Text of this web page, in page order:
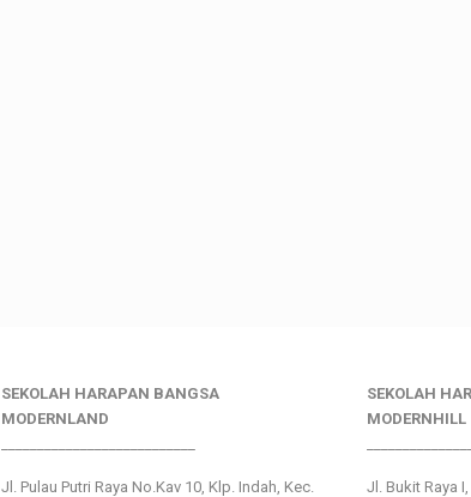
SEKOLAH HARAPAN BANGSA
MODERNLAND
Jl. Pulau Putri Raya No.Kav 10, Klp. Indah, Kec.
SEKOLAH
MODERNHILL
Jl. Bukit Raya